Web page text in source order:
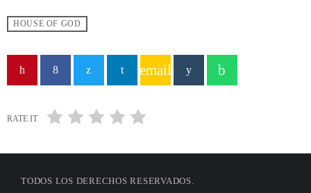
HOUSE OF GOD
email
RATE IT
TODOS LOS DERECHOS RESERVADOS.